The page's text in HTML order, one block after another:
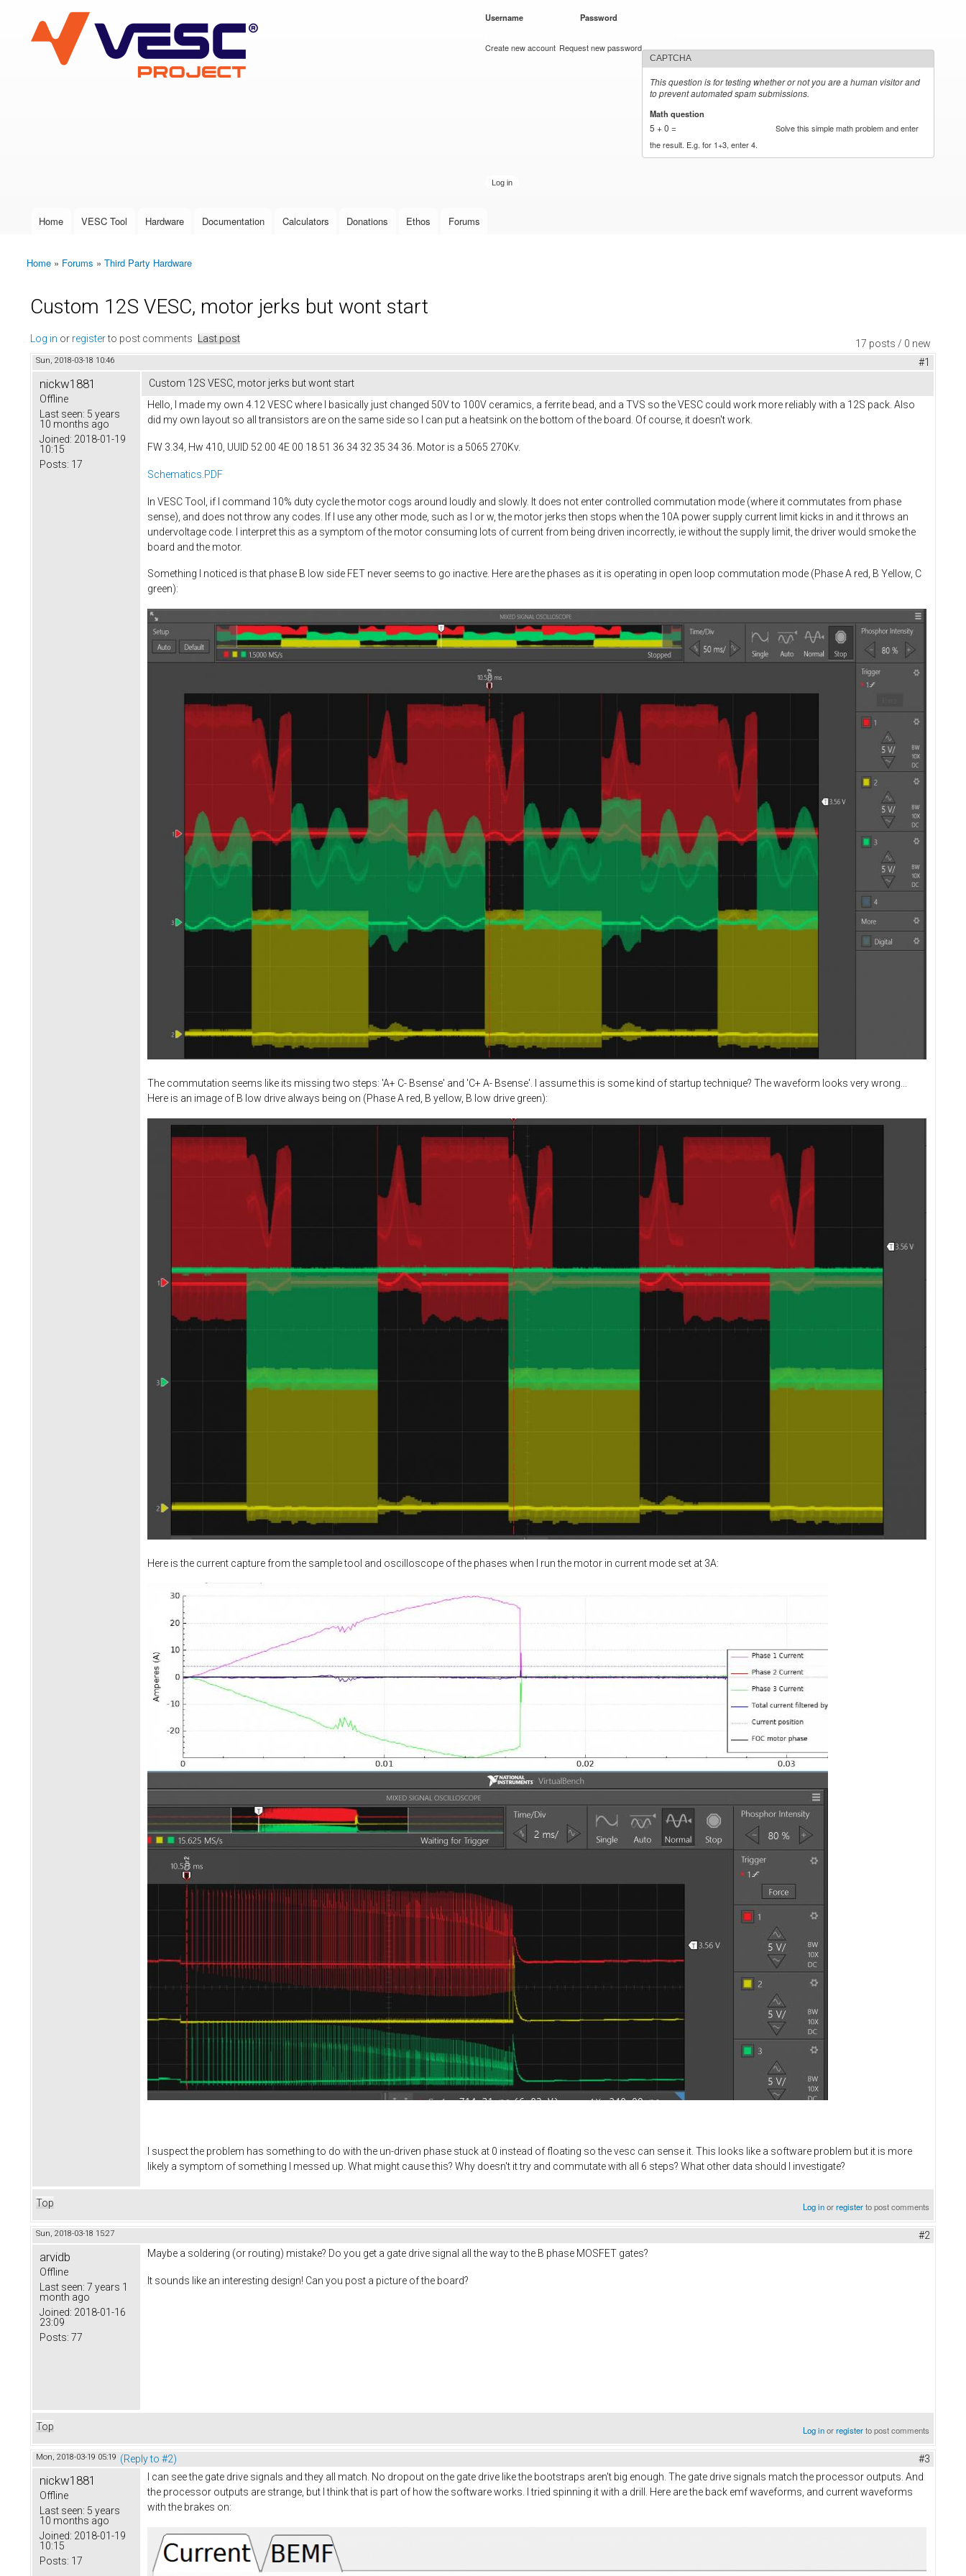
VESC Project
User login
Username Password
Create new account Request new password
CAPTCHA
This question is for testing whether or not you are a human visitor and
to prevent automated spam submissions.
Math question
5 + 0 =
Solve this simple math problem and enter
the result. E.g. for 1+3, enter 4.
Main menu
Home VESC Tool Hardware Documentation Calculators Donations Ethos Forums
You are here
Home » Forums » Third Party Hardware
Custom 12S VESC, motor jerks but wont start
17 posts / 0 new
Log in or registerto post comments Last post
Sun, 2018-03-18 10:46 #1
nickw1881
Offline
Last seen: 5 years
10 months ago
Joined: 2018-01-19
10:15
Posts: 17
Custom 12S VESC, motor jerks but wont start
Hello, I made my own 4.12 VESC where I basically just changed 50V to 100V ceramics, a ferrite bead, and a TVS so the VESC could work more reliably with a 12S pack. Also
did my own layout so all transistors are on the same side so I can put a heatsink on the bottom of the board. Of course, it doesn't work.
FW 3.34, Hw 410, UUID 52 00 4E 00 18 51 36 34 32 35 34 36. Motor is a 5065 270Kv.
Schematics.PDF
In VESC Tool, if I command 10% duty cycle the motor cogs around loudly and slowly. It does not enter controlled commutation mode (where it commutates from phase
sense), and does not throw any codes. If I use any other mode, such as I or w, the motor jerks then stops when the 10A power supply current limit kicks in and it throws an
undervoltage code. I interpret this as a symptom of the motor consuming lots of current from being driven incorrectly, ie without the supply limit, the driver would smoke the
board and the motor.
Something I noticed is that phase B low side FET never seems to go inactive. Here are the phases as it is operating in open loop commutation mode (Phase A red, B Yellow, C
green):
The commutation seems like its missing two steps: 'A+ C- Bsense' and 'C+ A- Bsense'. I assume this is some kind of startup technique? The waveform looks very wrong...
Here is an image of B low drive always being on (Phase A red, B yellow, B low drive green):
Here is the current capture from the sample tool and oscilloscope of the phases when I run the motor in current mode set at 3A:
I suspect the problem has something to do with the un-driven phase stuck at 0 instead of floating so the vesc can sense it. This looks like a software problem but it is more
likely a symptom of something I messed up. What might cause this? Why doesn't it try and commutate with all 6 steps? What other data should I investigate?
Top Log inorregisterto post comments
Sun, 2018-03-18 15:27 #2
arvidb
Offline
Last seen: 7 years 1
month ago
Joined: 2018-01-16
23:09
Posts: 77
Maybe a soldering (or routing) mistake? Do you get a gate drive signal all the way to the B phase MOSFET gates?
It sounds like an interesting design! Can you post a picture of the board?
Top Log inorregisterto post comments
Mon, 2018-03-19 05:19 (Reply to #2) #3
nickw1881
Offline
Last seen: 5 years
10 months ago
Joined: 2018-01-19
10:15
Posts: 17
I can see the gate drive signals and they all match. No dropout on the gate drive like the bootstraps aren't big enough. The gate drive signals match the processor outputs. And
the processor outputs are strange, but I think that is part of how the software works. I tried spinning it with a drill. Here are the back emf waveforms, and current waveforms
with the brakes on: